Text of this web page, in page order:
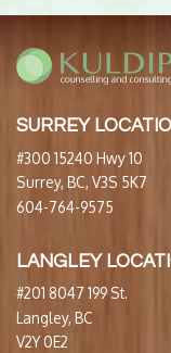
SURREY
#300 15240 Hwy 10
Surrey, BC, V3S 5K7
604-764-9575
LANGLEY
#201 8047 199 St.
Langley, BC
V2Y 0E2